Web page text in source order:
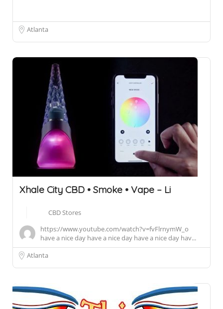
Atlanta
Xhale City CBD • Smoke • Vape – Li
CBD Stores
https://www.youtube.com/watch?v=fvFlrnymW_o
have a nice day have a nice day have a nice day hav...
Atlanta